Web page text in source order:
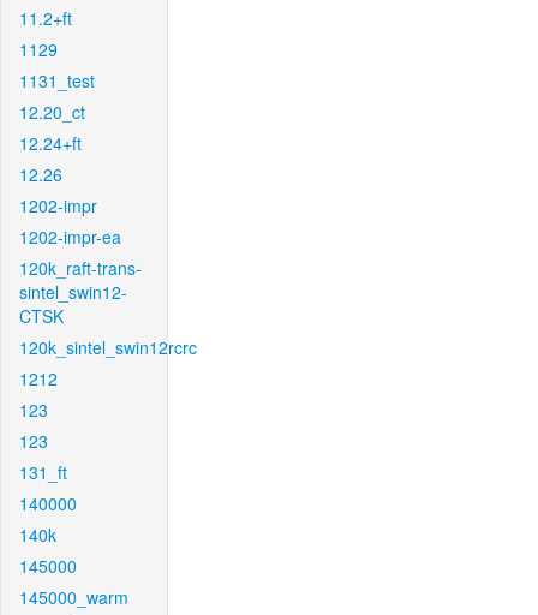
11.2+ft
1129
1131_test
12.20_ct
12.24+ft
12.26
1202-impr
1202-impr-ea
120k_raft-trans-
sintel_swin12-
CTSK
120k_sintel_swin12rcrc
1212
123
123
131_ft
140000
140k
145000
145000_warm